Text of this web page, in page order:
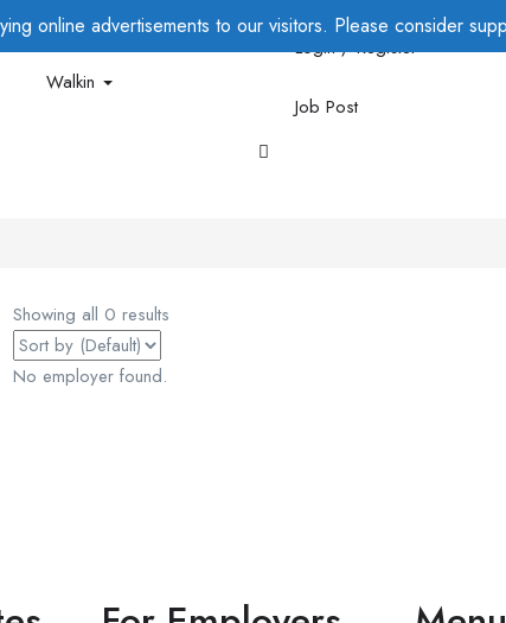
online advertisements to our visitors. Please consider
Walkin
Login / Register
Job Post
Showing all 0 results
No employer found.